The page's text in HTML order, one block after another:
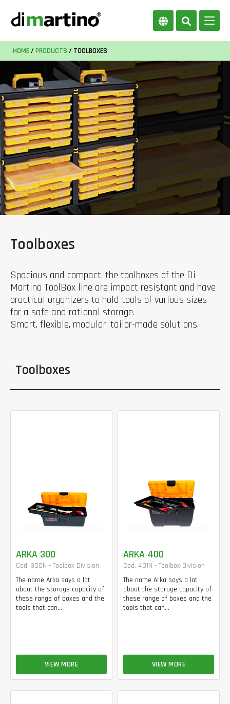
HOME/ PRODUCTS / TOOLBOXES
Toolboxes
Spacious and compact, the toolboxes of the Di
Martino ToolBox line are impact resistant and have
practical organizers to hold tools of various sizes
for a safe and rational storage.
Smart, flexible, modular, tailor-made solutions.
Toolboxes
ARKA 300
Cod. 300N - Toolbox Division
The name Arka says a lot
about the storage capacity of
these range of boxes and the
tools that can...
VIEW MORE
ARKA 400
Cod. 401N - Toolbox Division
The name Arka says a lot
about the storage capacity of
these range of boxes and the
tools that can...
VIEW MORE